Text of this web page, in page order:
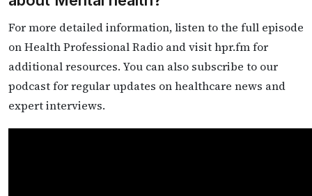
For more detailed information, listen to the full episode
on Health Professional Radio and visit hpr.fm for
additional resources. You can also subscribe to our
podcast for regular updates on healthcare news and
expert interviews.